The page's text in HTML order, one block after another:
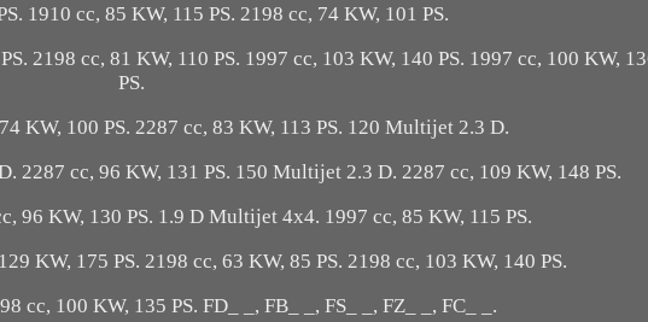
1910 cc, 85 KW, 115 PS. 2198 cc, 74 KW, 101 PS.
2198 cc, 81 KW, 110 PS. 1997 cc, 103 KW, 140 PS. 1997 cc, 100 KW,
PS.
KW, 100 PS. 2287 cc, 83 KW, 113 PS. 120 Multijet 2.3 D.
2287 cc, 96 KW, 131 PS. 150 Multijet 2.3 D. 2287 cc, 109 KW, 148 PS.
96 KW, 130 PS. 1.9 D Multijet 4x4. 1997 cc, 85 KW, 115 PS.
KW, 175 PS. 2198 cc, 63 KW, 85 PS. 2198 cc, 103 KW, 140 PS.
cc, 100 KW, 135 PS. FD_ _, FB_ _, FS_ _, FZ_ _, FC_ _.